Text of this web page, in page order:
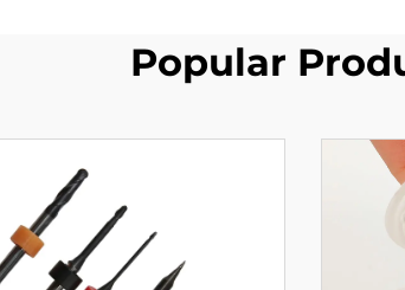
Popular